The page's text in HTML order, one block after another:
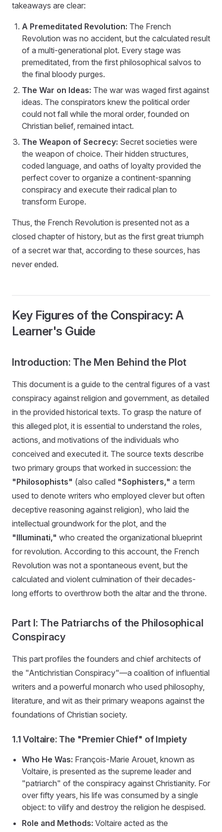
takeaways are clear:
A Premeditated Revolution: The French
Revolution was no accident, but the calculated result
of a multi-generational plot. Every stage was
premeditated, from the first philosophical salvos to
the final bloody purges.
The War on Ideas: The war was waged first against
ideas. The conspirators knew the political order
could not fall while the moral order, founded on
Christian belief, remained intact.
The Weapon of Secrecy: Secret societies were
the weapon of choice. Their hidden structures,
coded language, and oaths of loyalty provided the
perfect cover to organize a continent-spanning
conspiracy and execute their radical plan to
transform Europe.
Thus, the French Revolution is presented not as a
closed chapter of history, but as the first great triumph
of a secret war that, according to these sources, has
never ended.
Key Figures of the Conspiracy: A
Learner's Guide
Introduction: The Men Behind the Plot
This document is a guide to the central figures of a vast
conspiracy against religion and government, as detailed
in the provided historical texts. To grasp the nature of
this alleged plot, it is essential to understand the roles,
actions, and motivations of the individuals who
conceived and executed it. The source texts describe
two primary groups that worked in succession: the
"Philosophists" (also called "Sophisters," a term
used to denote writers who employed clever but often
deceptive reasoning against religion), who laid the
intellectual groundwork for the plot, and the
"Illuminati," who created the organizational blueprint
for revolution. According to this account, the French
Revolution was not a spontaneous event, but the
calculated and violent culmination of their decades-
long efforts to overthrow both the altar and the throne.
Part I: The Patriarchs of the Philosophical
Conspiracy
This part profiles the founders and chief architects of
the "Antichristian Conspiracy"—a coalition of influential
writers and a powerful monarch who used philosophy,
literature, and wit as their primary weapons against the
foundations of Christian society.
1.1 Voltaire: The "Premier Chief" of Impiety
Who He Was: François-Marie Arouet, known as
Voltaire, is presented as the supreme leader and
"patriarch" of the conspiracy against Christianity. For
over fifty years, his life was consumed by a single
object: to vilify and destroy the religion he despised.
Role and Methods: Voltaire acted as the